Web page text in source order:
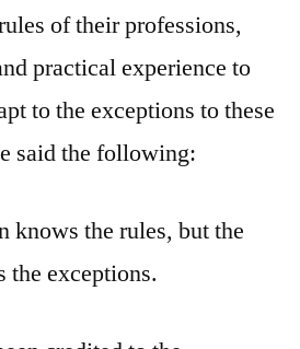
of their professions,
practical experience to
to the exceptions to these
said the following:
knows the rules, but the
the exceptions.